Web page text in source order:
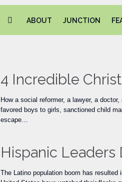
ABOUT JUNCTION
4 Incredible
How a social reformer, a lawyer, a
favored boys to girls, sanctioned child
escape…
Hispanic Leaders
The Latino population boom has